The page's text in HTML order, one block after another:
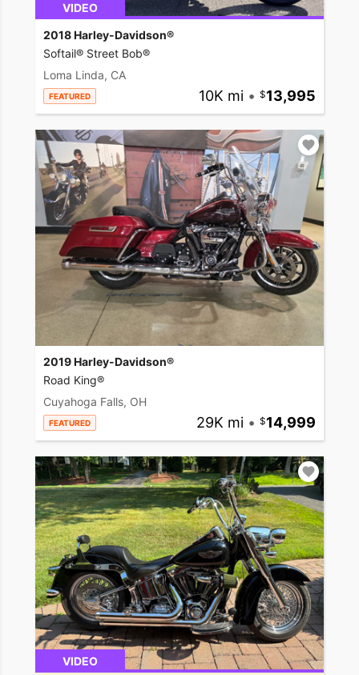
VIDEO
2018 Harley-Davidson®
Softail® Street Bob®
Loma Linda, CA
FEATURED 10K mi • 13,995
2019 Harley-Davidson®
Road King®
Cuyahoga Falls, OH
FEATURED 29K mi • 14,999
VIDEO